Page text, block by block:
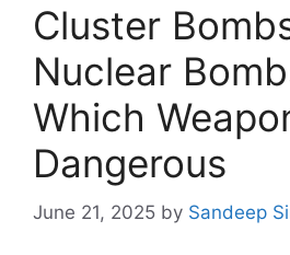
Cluster
Nuclear
Which
Dangerous
June 21, 2025 by Sandeep